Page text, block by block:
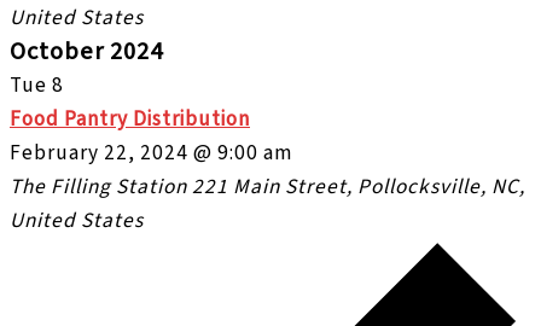
United States
October 2024
Tue 8
Food Pantry Distribution
February 22, 2024 @ 9:00 am
The Filling Station221 Main Street, Pollocksville, NC,
United States